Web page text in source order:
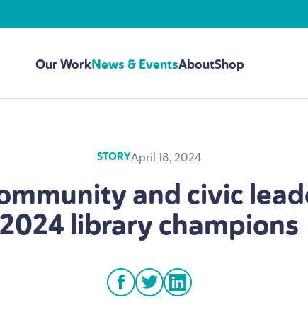
Our WorkNews & EventsAboutShop
STORYApril 18, 2024
and civic
2024 library champions
facebook
twitterlinkedin